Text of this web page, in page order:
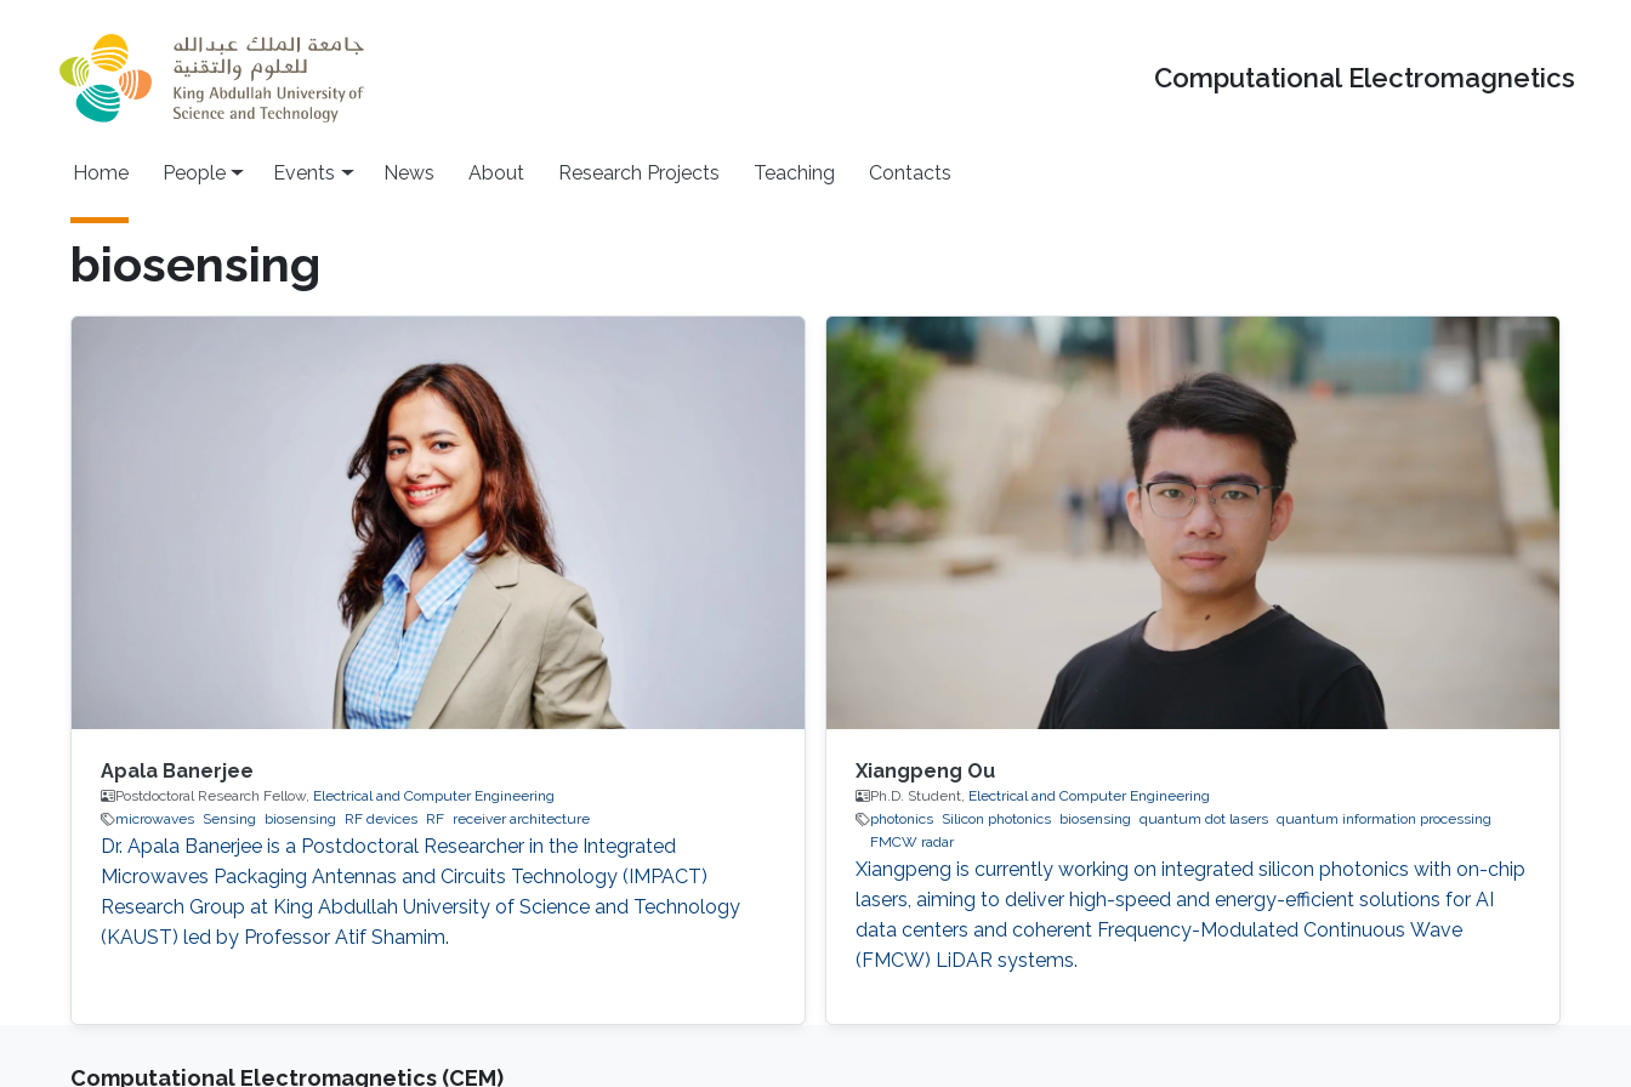
Computational Electromagnetics
Main navigation
Home People Events News About Research Projects Teaching Contacts
biosensing
Apala Banerjee
Postdoctoral Research Fellow, Electrical and Computer Engineering
microwaves
Sensing biosensing RF devices RF receiver architecture
Dr. Apala Banerjee is a Postdoctoral Researcher in the Integrated
Microwaves Packaging Antennas and Circuits Technology (IMPACT)
Research Group at King Abdullah University of Science and Technology
(KAUST) led by Professor Atif Shamim.
Xiangpeng Ou
Ph.D. Student, Electrical and Computer Engineering
photonics Silicon photonics biosensing quantum dot lasers quantum information processing
FMCW radar
Xiangpeng is currently working on integrated silicon photonics with on-chip
lasers, aiming to deliver high-speed and energy-efficient solutions for AI
data centers and coherent Frequency-Modulated Continuous Wave
(FMCW) LiDAR systems.
Computational Electromagnetics (CEM)